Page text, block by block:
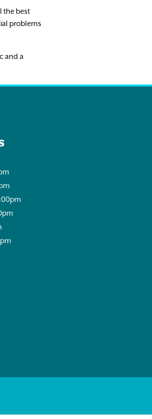
the best
problems
and a